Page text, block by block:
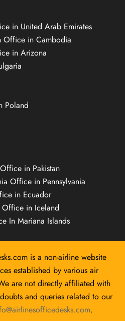
in United Arab Emirates
Office in Cambodia
in Arizona
Poland
in Pakistan
Office in Pennsylvania
in Ecuador
Office in Iceland
In Mariana Islands
is a non-airline website
established by various air
are not directly affiliated with
and queries related to our
.